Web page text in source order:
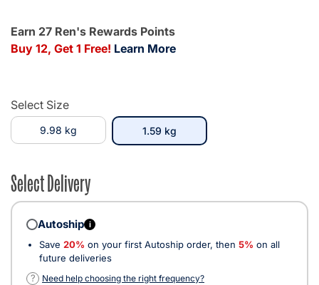
Earn 27 Ren's Rewards Points
Buy 12, Get 1 Free! Learn More
Select Size
9.98 kg 1.59 kgselected
Select Delivery
Autoship i
Save 20% on your first Autoship order, then 5% on all
future deliveries
?
Need help choosing the right frequency?